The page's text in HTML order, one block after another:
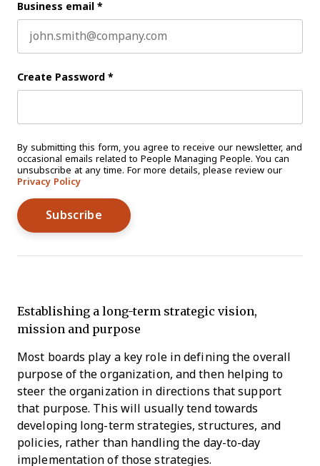
Business email *
Create Password *
By submitting this form, you agree to receive our newsletter, and
occasional emails related to People Managing People. You can
unsubscribe at any time. For more details, please review our
Privacy Policy
Establishing a long-term strategic vision,
mission and purpose
Most boards play a key role in defining the overall
purpose of the organization, and then helping to
steer the organization in directions that support
that purpose. This will usually tend towards
developing long-term strategies, structures, and
policies, rather than handling the day-to-day
implementation of those strategies.